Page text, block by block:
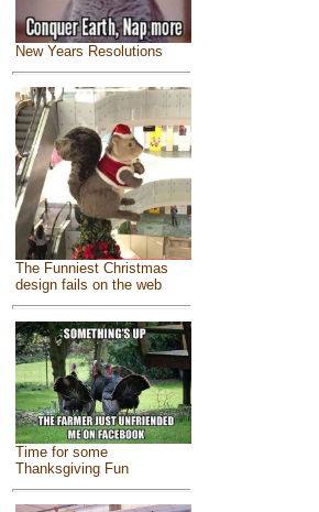
New Years Resolutions
The Funniest Christmas
design fails on the web
Time for some
Thanksgiving Fun